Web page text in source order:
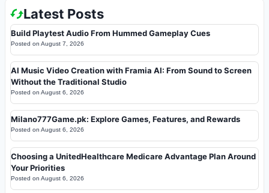
Latest Posts
Build Playtest Audio From Hummed Gameplay Cues
Posted on August 7, 2026
AI Music Video Creation with Framia AI: From Sound to Screen
Without the Traditional Studio
Posted on August 6, 2026
Milano777Game.pk: Explore Games, Features, and Rewards
Posted on August 6, 2026
Choosing a UnitedHealthcare Medicare Advantage Plan Around
Your Priorities
Posted on August 6, 2026